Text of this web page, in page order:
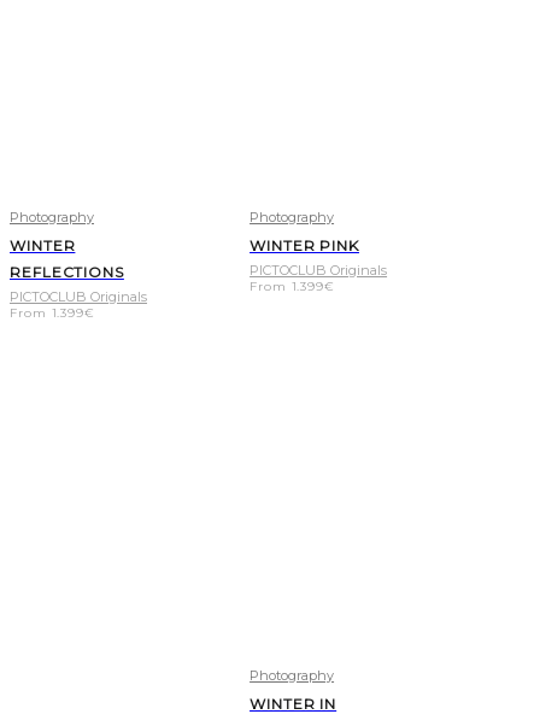
Photography
WINTER
REFLECTIONS
PICTOCLUB Originals
From 1.399€
Photography
WINTER PINK
PICTOCLUB Originals
From 1.399€
Photography
WINTER IN